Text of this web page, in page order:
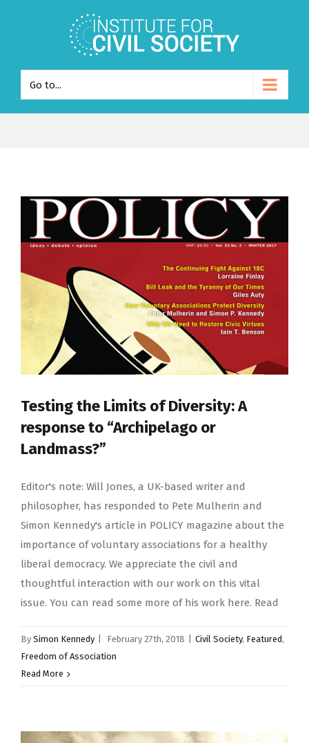
Go to...
Testing the Limits of Diversity: A
response to “Archipelago or
Landmass?”
Editor's note: Will Jones, a UK-based writer and
philosopher, has responded to Pete Mulherin and
Simon Kennedy's article in POLICY magazine about the
importance of voluntary associations for a healthy
liberal democracy. We appreciate the civil and
thoughtful interaction with our work on this vital
issue. You can read some more of his work here. Read
By Simon Kennedy February 27th, 2018 Civil Society, Featured,
Freedom of Association
Read More